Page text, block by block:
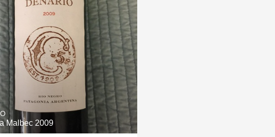
Etna Rosso
Skin Contact
Acidity
Malbec 2009